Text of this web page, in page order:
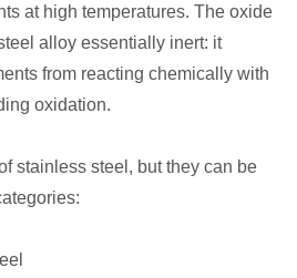
at high temperatures. The oxide
alloy essentially inert: it
from reacting chemically with
oxidation.
stainless steel, but they can be